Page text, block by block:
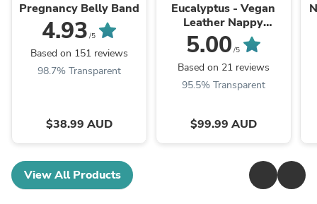
Pregnancy Belly Band
4.93 /5
Based on 151 reviews
98.7% Transparent
$38.99 AUD
Eucalyptus - Vegan
Leather Nappy
Backpack
5.00 /5
Based on 21 reviews
95.5% Transparent
$99.99 AUD
View All Products